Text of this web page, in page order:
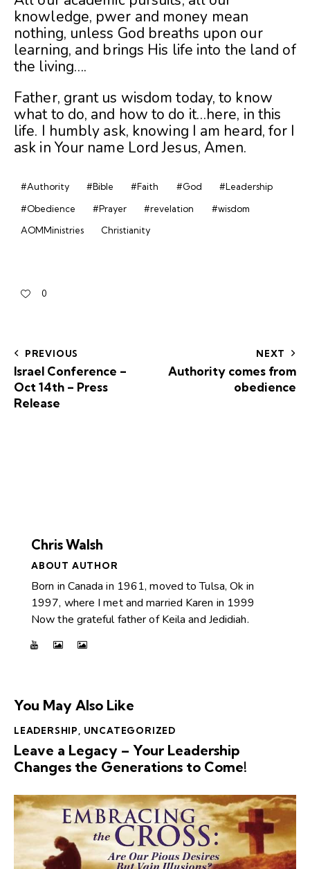
knowledge, pwer and money mean
nothing, unless God breaths upon our
learning, and brings His life into the land of
the living….
Father, grant us wisdom today, to know
what to do, and how to do it…here, in this
life. I humbly ask, knowing I am heard, for I
ask in Your name Lord Jesus, Amen.
#Authority #Bible #Faith #God
#Leadership
#Obedience
#Prayer #revelation
#wisdom
AOMMinistries
Christianity
0
PREVIOUS
Israel Conference –
Oct 14th – Press
Release
NEXT
Authority comes from
obedience
Chris Walsh
ABOUT AUTHOR
Born in Canada in 1961, moved to Tulsa, Ok in
1997, where I met and married Karen in 1999
Now the grateful father of Keila and Jedidiah.
You May Also Like
LEADERSHIP UNCATEGORIZED
Leave a Legacy – Your Leadership
Changes the Generations to Come!